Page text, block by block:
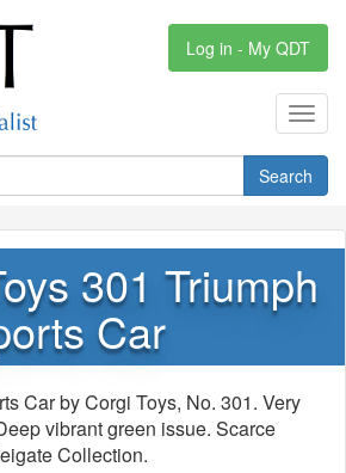
Log in - My QDT
Search
301 Triumph
Car
Car by Corgi Toys, No. 301. Very
vibrant green issue. Scarce
Collection.